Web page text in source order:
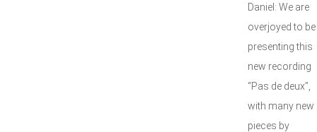
Daniel: We are
overjoyed to be
presenting this
new recording
“Pas de deux”,
with many new
pieces by